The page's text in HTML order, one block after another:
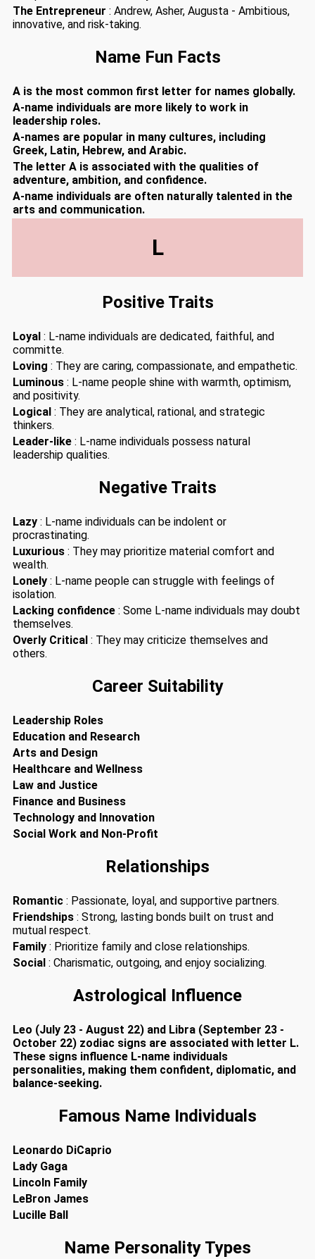
The Entrepreneur : Andrew, Asher, Augusta - Ambitious,
innovative, and risk-taking.
Name Fun Facts
A is the most common first letter for names globally.
A-name individuals are more likely to work in
leadership roles.
A-names are popular in many cultures, including
Greek, Latin, Hebrew, and Arabic.
The letter A is associated with the qualities of
adventure, ambition, and confidence.
A-name individuals are often naturally talented in the
arts and communication.
L
Positive Traits
Loyal : L-name individuals are dedicated, faithful, and
committe.
Loving : They are caring, compassionate, and empathetic.
Luminous : L-name people shine with warmth, optimism,
and positivity.
Logical : They are analytical, rational, and strategic
thinkers.
Leader-like : L-name individuals possess natural
leadership qualities.
Negative Traits
Lazy : L-name individuals can be indolent or
procrastinating.
Luxurious : They may prioritize material comfort and
wealth.
Lonely : L-name people can struggle with feelings of
isolation.
Lacking confidence : Some L-name individuals may doubt
themselves.
Overly Critical : They may criticize themselves and
others.
Career Suitability
Leadership Roles
Education and Research
Arts and Design
Healthcare and Wellness
Law and Justice
Finance and Business
Technology and Innovation
Social Work and Non-Profit
Relationships
Romantic : Passionate, loyal, and supportive partners.
Friendships : Strong, lasting bonds built on trust and
mutual respect.
Family : Prioritize family and close relationships.
Social : Charismatic, outgoing, and enjoy socializing.
Astrological Influence
Leo (July 23 - August 22) and Libra (September 23 -
October 22) zodiac signs are associated with letter L.
These signs influence L-name individuals
personalities, making them confident, diplomatic, and
balance-seeking.
Famous Name Individuals
Leonardo DiCaprio
Lady Gaga
Lincoln Family
LeBron James
Lucille Ball
Name Personality Types